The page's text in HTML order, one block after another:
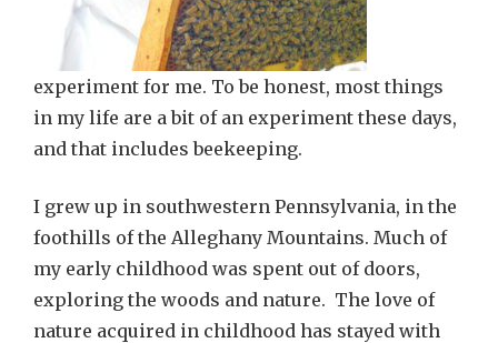
experiment for me. To be honest, most things
in my life are a bit of an experiment these days,
and that includes beekeeping.
I grew up in southwestern Pennsylvania, in the
foothills of the Alleghany Mountains. Much of
my early childhood was spent out of doors,
exploring the woods and nature. The love of
nature acquired in childhood has stayed with